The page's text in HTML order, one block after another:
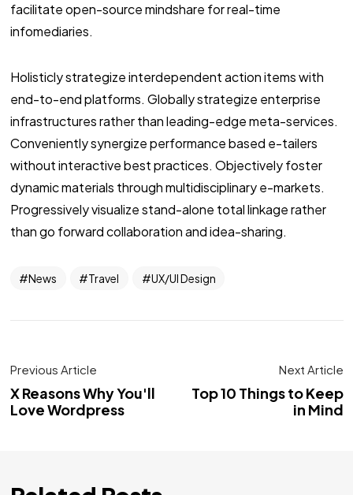
facilitate open-source mindshare for real-time
infomediaries.
Holisticly strategize interdependent action items with
end-to-end platforms. Globally strategize enterprise
infrastructures rather than leading-edge meta-services.
Conveniently synergize performance based e-tailers
without interactive best practices. Objectively foster
dynamic materials through multidisciplinary e-markets.
Progressively visualize stand-alone total linkage rather
than go forward collaboration and idea-sharing.
News Travel UX/UI Design
Previous Article
X Reasons Why You'll
Love Wordpress
Next Article
Top 10 Things to Keep
in Mind